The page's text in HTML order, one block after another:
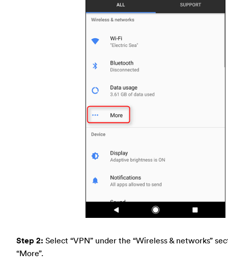
Step 2: Select “VPN” under the “Wireless & networks”
“More”.